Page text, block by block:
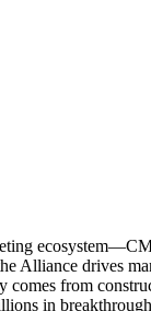
drives
from
in